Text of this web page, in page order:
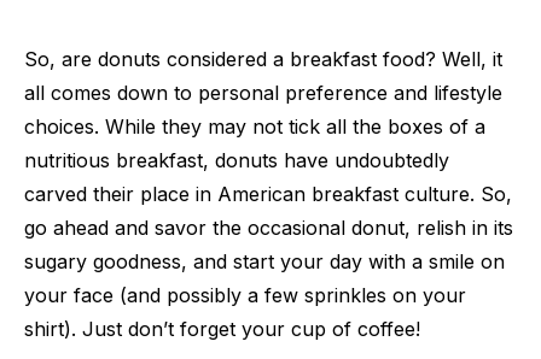
So, are donuts considered a breakfast food? Well, it
all comes down to personal preference and lifestyle
choices. While they may not tick all the boxes of a
nutritious breakfast, donuts have undoubtedly
carved their place in American breakfast culture. So,
go ahead and savor the occasional donut, relish in its
sugary goodness, and start your day with a smile on
your face (and possibly a few sprinkles on your
shirt). Just don’t forget your cup of coffee!